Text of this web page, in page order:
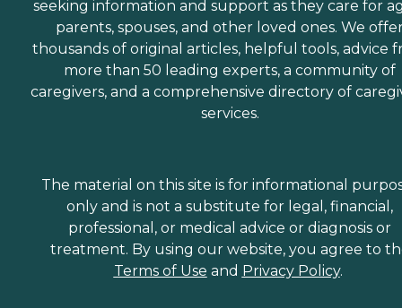
seeking information and support as they care for
parents, spouses, and other loved ones. We
thousands of original articles, helpful tools, advice
more than 50 leading experts, a community of
caregivers, and a comprehensive directory of
services.
The material on this site is for informational
only and is not a substitute for legal, financial,
professional, or medical advice or diagnosis or
treatment. By using our website, you agree to
Terms of Use and Privacy Policy.